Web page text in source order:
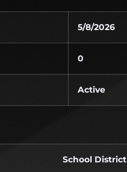
5/8/2026
0
Active
School District